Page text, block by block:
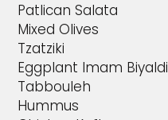
Patlican Salata
Mixed Olives
Tzatziki
Eggplant Imam Biyaldi
Tabbouleh
Hummus